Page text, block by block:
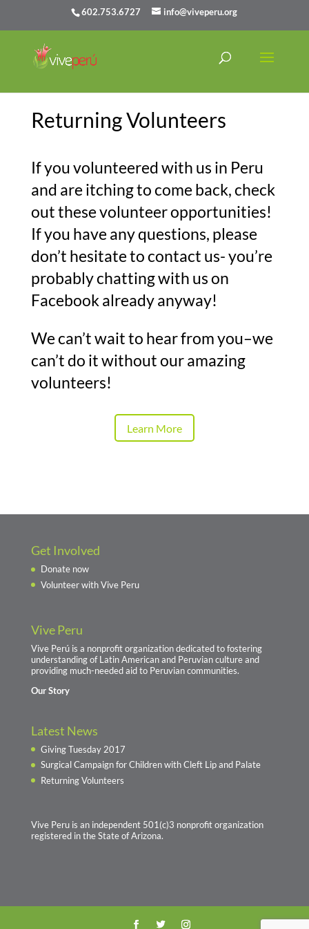
602.753.6727 info@viveperu.org
Returning Volunteers
If you volunteered with us in Peru
and are itching to come back, check
out these volunteer opportunities!
If you have any questions, please
don’t hesitate to contact us- you’re
probably chatting with us on
Facebook already anyway!
We can’t wait to hear from you–we
can’t do it without our amazing
volunteers!
Learn More
Get Involved
Donate now
Volunteer with Vive Peru
Vive Peru
Vive Perú is a nonprofit organization dedicated to fostering
understanding of Latin American and Peruvian culture and
providing much-needed aid to Peruvian communities.
Our Story
Latest News
Giving Tuesday 2017
Surgical Campaign for Children with Cleft Lip and Palate
Returning Volunteers
Vive Peru is an independent 501(c)3 nonprofit organization
registered in the State of Arizona.